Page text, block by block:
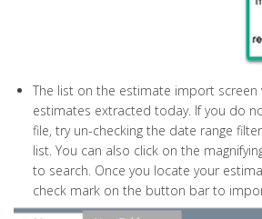
The list on the estimate import screen
estimates extracted today. If you do
file, try un-checking the date range
list. You can also click on the
to search. Once you locate your
check mark on the button bar to